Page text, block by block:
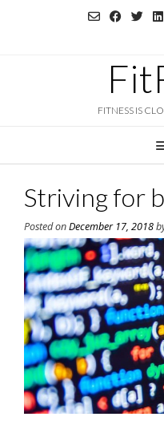
FITNESS IS
Striving for
Posted onDecember 17, 2018